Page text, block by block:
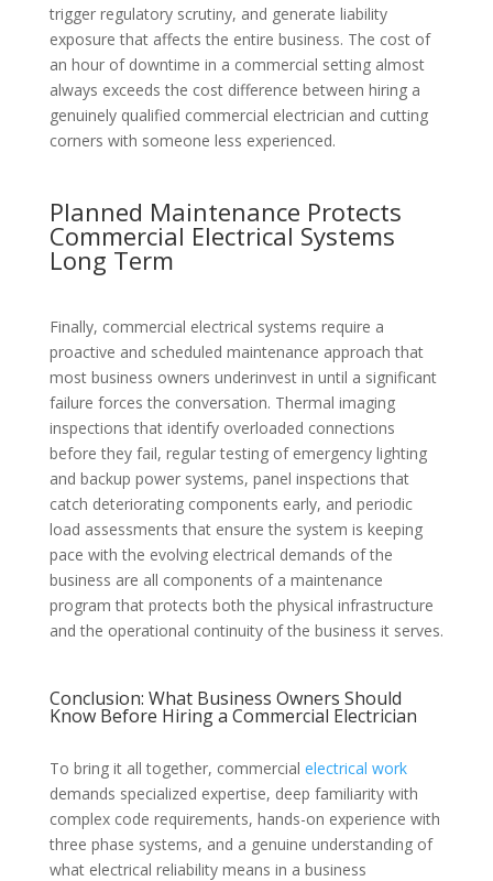
trigger regulatory scrutiny, and generate liability
exposure that affects the entire business. The cost of
an hour of downtime in a commercial setting almost
always exceeds the cost difference between hiring a
genuinely qualified commercial electrician and cutting
corners with someone less experienced.
Planned Maintenance Protects
Commercial Electrical Systems
Long Term
Finally, commercial electrical systems require a
proactive and scheduled maintenance approach that
most business owners underinvest in until a significant
failure forces the conversation. Thermal imaging
inspections that identify overloaded connections
before they fail, regular testing of emergency lighting
and backup power systems, panel inspections that
catch deteriorating components early, and periodic
load assessments that ensure the system is keeping
pace with the evolving electrical demands of the
business are all components of a maintenance
program that protects both the physical infrastructure
and the operational continuity of the business it serves.
Conclusion: What Business Owners Should
Know Before Hiring a Commercial Electrician
To bring it all together, commercial electrical work
demands specialized expertise, deep familiarity with
complex code requirements, hands-on experience with
three phase systems, and a genuine understanding of
what electrical reliability means in a business